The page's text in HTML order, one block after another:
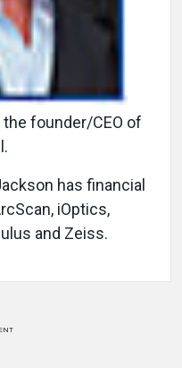
the founder/CEO of
has financial
iOptics,
and Zeiss.